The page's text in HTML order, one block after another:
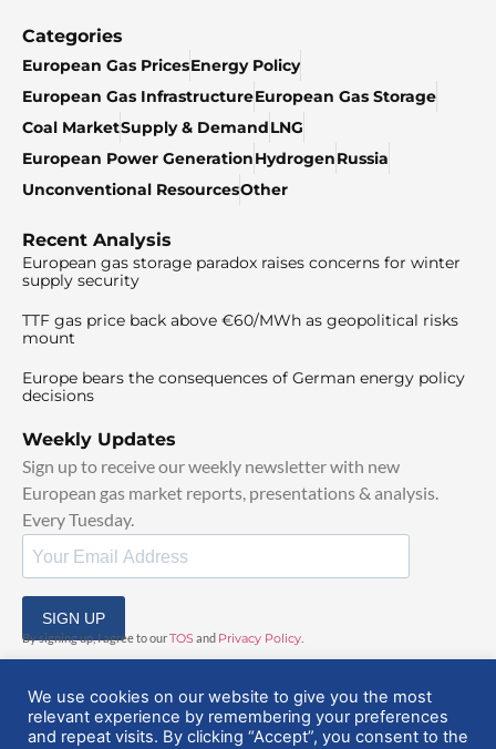
Categories
European Gas PricesEnergy Policy
European Gas InfrastructureEuropean Gas Storage
Coal MarketSupply & DemandLNG
European Power GenerationHydrogenRussia
Unconventional ResourcesOther
Recent Analysis
European gas storage paradox raises concerns for winter
supply security
TTF gas price back above €60/MWh as geopolitical risks
mount
Europe bears the consequences of German energy policy
decisions
Weekly Updates
Sign up to receive our weekly newsletter with new
European gas market reports, presentations & analysis.
Every Tuesday.
SIGN UP
By signing up, I agree to ourTOSand Privacy Policy
We use cookies on our website to give you the most
relevant experience by remembering your preferences
and repeat visits. By clicking “Accept”, you consent to the